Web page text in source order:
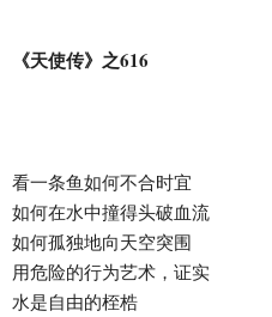
《天使传》之616
看一条鱼如何不合时宜
如何在水中撞得头破血流
如何孤独地向天空突围
用危险的行为艺术，证实
水是自由的桎梏